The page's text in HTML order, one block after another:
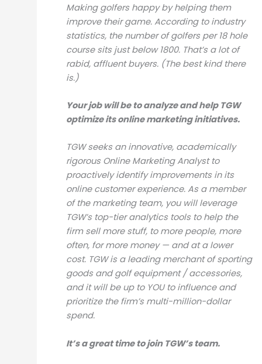
Making golfers happy by helping them
improve their game. According to industry
statistics, the number of golfers per 18 hole
course sits just below 1800. That’s a lot of
rabid, affluent buyers. (The best kind there
is.)
Your job will be to analyze and help TGW
optimize its online marketing initiatives.
TGW seeks an innovative, academically
rigorous Online Marketing Analyst to
proactively identify improvements in its
online customer experience. As a member
of the marketing team, you will leverage
TGW’s top-tier analytics tools to help the
firm sell more stuff, to more people, more
often, for more money — and at a lower
cost. TGW is a leading merchant of sporting
goods and golf equipment / accessories,
and it will be up to YOU to influence and
prioritize the firm’s multi-million-dollar
spend.
It’s a great time to join TGW’s team.